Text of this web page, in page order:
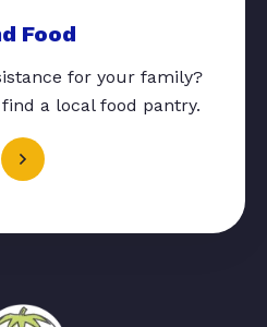
Food
for your family?
a local food pantry.